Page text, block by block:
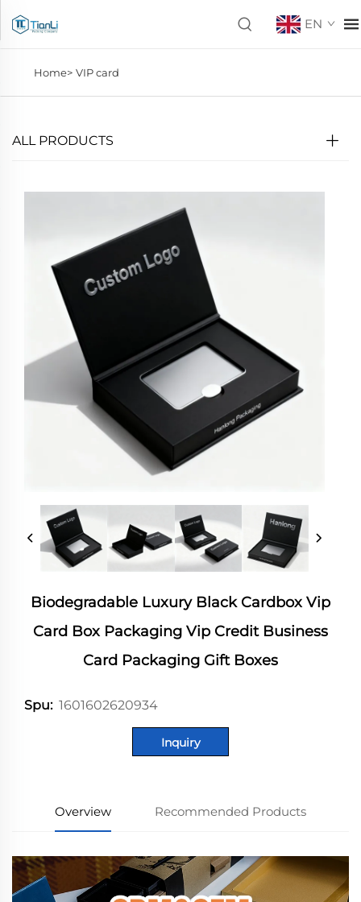
EN
Home> VIP card
ALL PRODUCTS
Biodegradable Luxury Black Cardbox Vip
Card Box Packaging Vip Credit Business
Card Packaging Gift Boxes
Spu: 1601602620934
Inquiry
Overview Recommended Products